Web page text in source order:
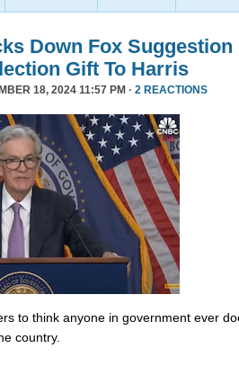
Down Fox Suggestion
Gift To Harris
18, 2024 11:57 PM · 2 REACTIONS
to think anyone in government ever
country.